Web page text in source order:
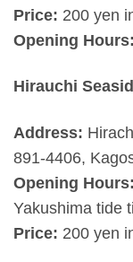
Price: 200 yen
Opening Hours:
Hirauchi
Address:
891-4406,
Opening Hours:
Yakushima tide
Price: 200 yen